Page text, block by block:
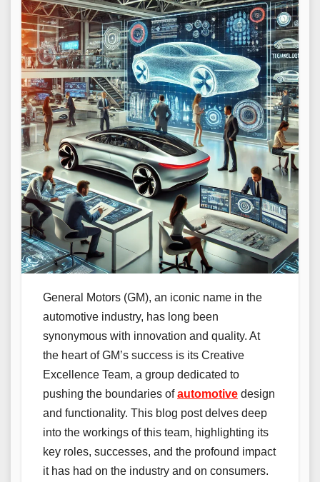
General Motors (GM), an iconic name in the
automotive industry, has long been
synonymous with innovation and quality. At
the heart of GM’s success is its Creative
Excellence Team, a group dedicated to
pushing the boundaries ofautomotive design
and functionality. This blog post delves deep
into the workings of this team, highlighting its
key roles, successes, and the profound impact
it has had on the industry and on consumers.